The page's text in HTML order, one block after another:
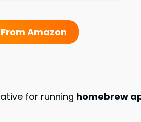
Amazon
for running homebrew